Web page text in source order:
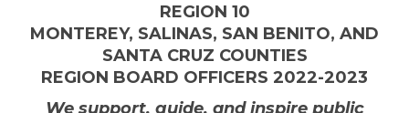
Delegates
Vision Statement
Region 10 Bylaws
REGION 10
MONTEREY, SALINAS, SAN BENITO, AND
SANTA CRUZ COUNTIES
REGION BOARD OFFICERS 2022-2023
We support, guide, and inspire public